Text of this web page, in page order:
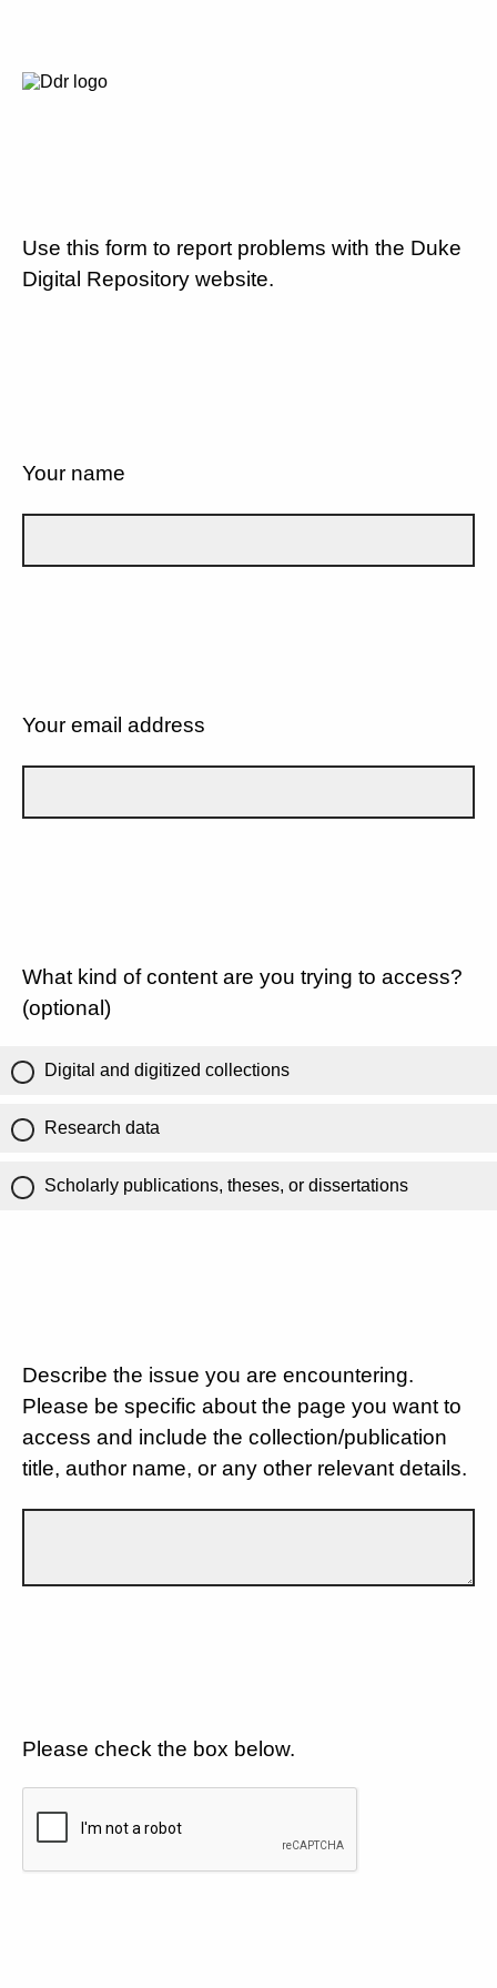
Use this form to report problems with the Duke
Digital Repository website.
Your name
Your email address
What kind of content are you trying to access?
(optional)
Digital and digitized collections
Research data
Scholarly publications, theses, or dissertations
Describe the issue you are encountering.
Please be specific about the page you want to
access and include the collection/publication
title, author name, or any other relevant details.
Please check the box below.